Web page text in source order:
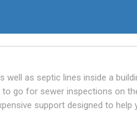
as septic lines inside a
go for sewer inspections on
support designed to help